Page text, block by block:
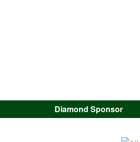
Diamond Sponsor